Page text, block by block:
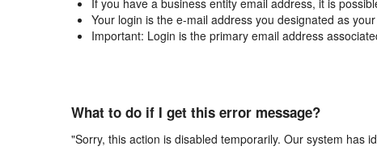
If you have a business entity email address, it is
Your login is the e-mail address you designated as
Important: Login is the primary email address
What to do if I get this error message?
"Sorry, this action is disabled temporarily. Our system has